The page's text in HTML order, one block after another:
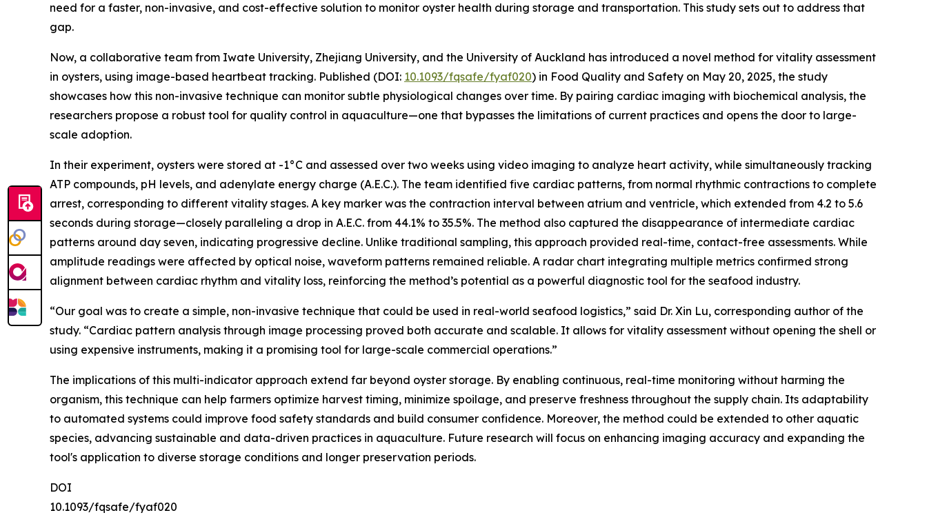
need for a faster, non-invasive, and cost-effective solution to monitor oyster health during storage and transportation. This study sets out to address that
gap.
Now, a collaborative team from Iwate University, Zhejiang University, and the University of Auckland has introduced a novel method for vitality assessment
in oysters, using image-based heartbeat tracking. Published (DOI: 10.1093/fqsafe/fyaf020) in Food Quality and Safety on May 20, 2025, the study
showcases how this non-invasive technique can monitor subtle physiological changes over time. By pairing cardiac imaging with biochemical analysis, the
researchers propose a robust tool for quality control in aquaculture—one that bypasses the limitations of current practices and opens the door to large-
scale adoption.
In their experiment, oysters were stored at -1°C and assessed over two weeks using video imaging to analyze heart activity, while simultaneously tracking
ATP compounds, pH levels, and adenylate energy charge (A.E.C.). The team identified five cardiac patterns, from normal rhythmic contractions to complete
arrest, corresponding to different vitality stages. A key marker was the contraction interval between atrium and ventricle, which extended from 4.2 to 5.6
seconds during storage—closely paralleling a drop in A.E.C. from 44.1% to 35.5%. The method also captured the disappearance of intermediate cardiac
patterns around day seven, indicating progressive decline. Unlike traditional sampling, this approach provided real-time, contact-free assessments. While
amplitude readings were affected by optical noise, waveform patterns remained reliable. A radar chart integrating multiple metrics confirmed strong
alignment between cardiac rhythm and vitality loss, reinforcing the method’s potential as a powerful diagnostic tool for the seafood industry.
“Our goal was to create a simple, non-invasive technique that could be used in real-world seafood logistics,” said Dr. Xin Lu, corresponding author of the
study. “Cardiac pattern analysis through image processing proved both accurate and scalable. It allows for vitality assessment without opening the shell or
using expensive instruments, making it a promising tool for large-scale commercial operations.”
The implications of this multi-indicator approach extend far beyond oyster storage. By enabling continuous, real-time monitoring without harming the
organism, this technique can help farmers optimize harvest timing, minimize spoilage, and preserve freshness throughout the supply chain. Its adaptability
to automated systems could improve food safety standards and build consumer confidence. Moreover, the method could be extended to other aquatic
species, advancing sustainable and data-driven practices in aquaculture. Future research will focus on enhancing imaging accuracy and expanding the
tool's application to diverse storage conditions and longer preservation periods.
DOI
10.1093/fqsafe/fyaf020